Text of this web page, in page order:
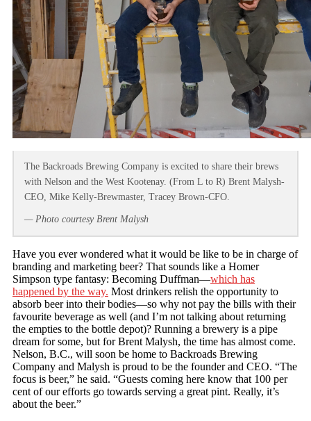
The Backroads Brewing Company is excited to share their brews
with Nelson and the West Kootenay. (From L to R) Brent Malysh-
CEO, Mike Kelly-Brewmaster, Tracey Brown-CFO.
— Photo courtesy Brent Malysh
Have you ever wondered what it would be like to be in charge of
branding and marketing beer? That sounds like a Homer
Simpson type fantasy: Becoming Duffman—which has
happened by the way. Most drinkers relish the opportunity to
absorb beer into their bodies—so why not pay the bills with their
favourite beverage as well (and I’m not talking about returning
the empties to the bottle depot)? Running a brewery is a pipe
dream for some, but for Brent Malysh, the time has almost come.
Nelson, B.C., will soon be home to Backroads Brewing
Company and Malysh is proud to be the founder and CEO. “The
focus is beer,” he said. “Guests coming here know that 100 per
cent of our efforts go towards serving a great pint. Really, it’s
about the beer.”